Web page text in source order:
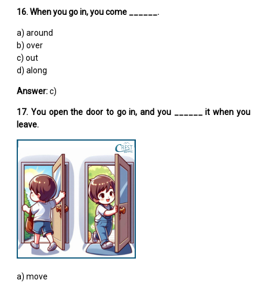
16. When you go in, you come ______.
a) around
b) over
c) out
d) along
Answer:c)
17. You open the door to go in, and you ______ it when you
leave.
a) move